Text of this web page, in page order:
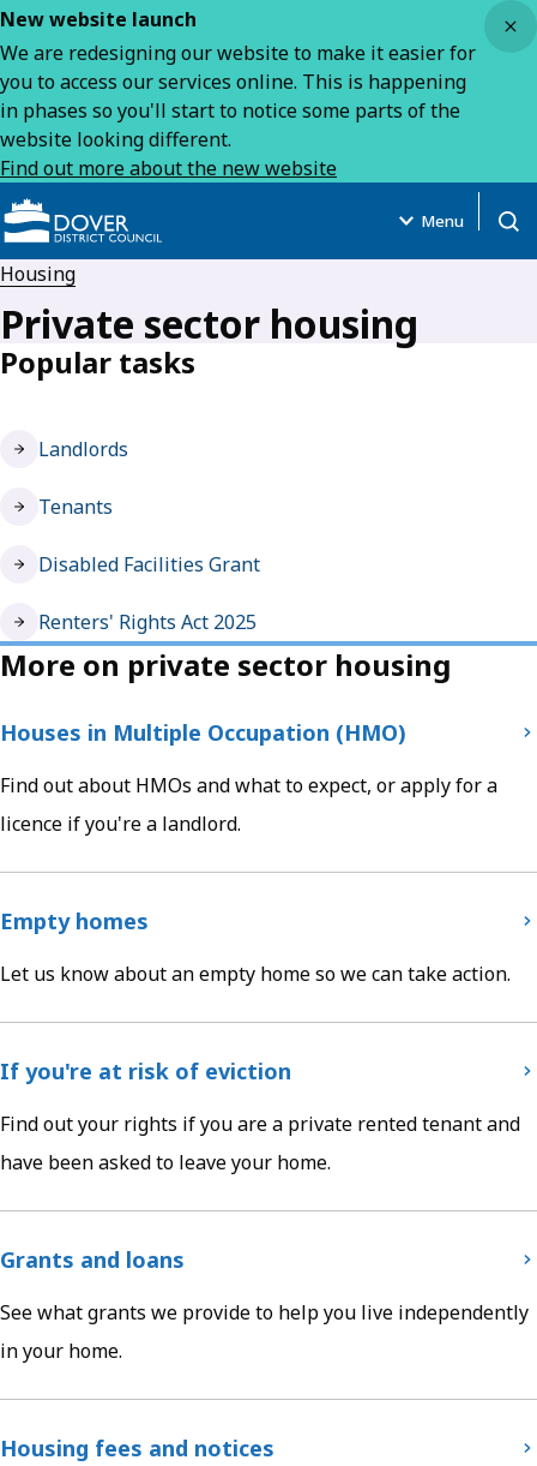
New website launch
We are redesigning our website to make it easier for
you to access our services online. This is happening
in phases so you'll start to notice some parts of the
website looking different.
Find out more about the new website
Menu
Housing
Private sector housing
Popular tasks
Landlords
Tenants
Disabled Facilities Grant
Renters' Rights Act 2025
More on private sector housing
Houses in Multiple Occupation (HMO)
Find out about HMOs and what to expect, or apply for a
licence if you're a landlord.
Empty homes
Let us know about an empty home so we can take action.
If you're at risk of eviction
Find out your rights if you are a private rented tenant and
have been asked to leave your home.
Grants and loans
See what grants we provide to help you live independently
in your home.
Housing fees and notices